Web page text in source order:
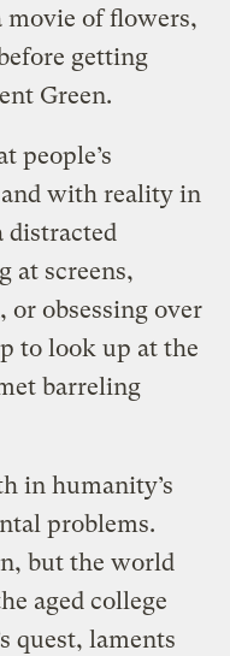
movie of flowers,
getting
Green.
people’s
with reality in
distracted
at screens,
obsessing over
to look up at the
barreling
in humanity’s
problems.
but the world
aged college
quest, laments